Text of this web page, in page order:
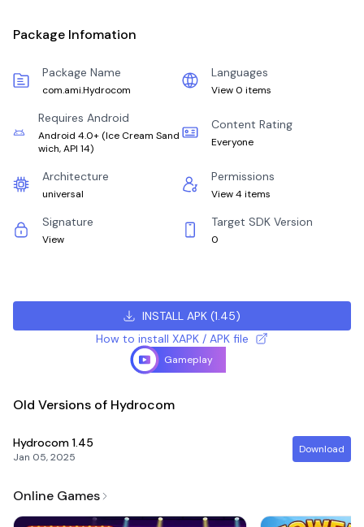
Package Infomation
Package Name
com.ami.Hydrocom
Languages
View 0 items
Requires Android
Android 4.0+(Ice Cream Sand
wich, API 14)
Content Rating
Everyone
Architecture
universal
Permissions
View 4 items
Signature
View
Target SDK Version
0
INSTALL APK (1.45)
How to install XAPK / APK file
Gameplay
Old Versions of Hydrocom
Hydrocom 1.45
Jan 05, 2025
Download
Online Games